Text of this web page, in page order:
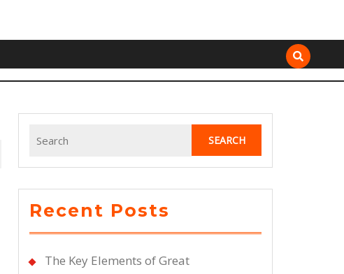
for:
Recent Posts
The Key Elements of Great